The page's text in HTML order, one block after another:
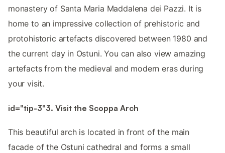
monastery of Santa Maria Maddalena dei Pazzi. It is
home to an impressive collection of prehistoric and
protohistoric artefacts discovered between 1980 and
the current day in Ostuni. You can also view amazing
artefacts from the medieval and modern eras during
your visit.
id="tip-3"3. Visit the Scoppa Arch
This beautiful arch is located in front of the main
facade of the Ostuni cathedral and forms a small